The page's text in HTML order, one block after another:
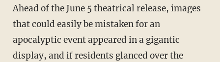
Ahead of the June 5 theatrical release, images
that could easily be mistaken for an
apocalyptic event appeared in a gigantic
display, and if residents glanced over the